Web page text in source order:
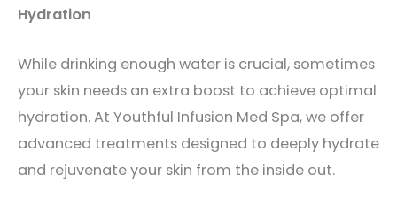
Hydration
While drinking enough water is crucial, sometimes
your skin needs an extra boost to achieve optimal
hydration. At Youthful Infusion Med Spa, we offer
advanced treatments designed to deeply hydrate
and rejuvenate your skin from the inside out.